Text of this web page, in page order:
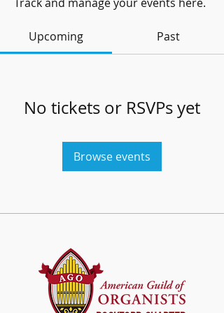
Upcoming Past
No tickets or RSVPs yet
Browse events